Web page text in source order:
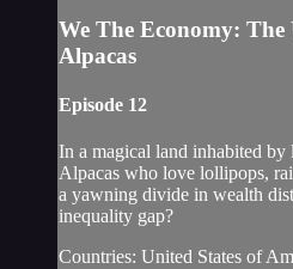
We The Economy: The
Alpacas
Episode 12
In a magical land inhabited
Alpacas who love lollipops,
a yawning divide in wealth
inequality gap?
Countries: United States of